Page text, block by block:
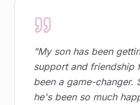
"My son has been
support and
been a game-changer.
he's been so much